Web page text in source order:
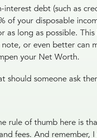
debt (such as
of your disposable
long as possible.
or even better can
your Net Worth.
someone ask
rule of thumb here is
fees. And